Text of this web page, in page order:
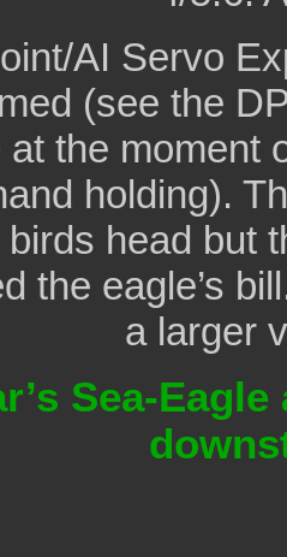
AI Servo
(see the
the moment
holding).
head but
the eagle’s
a larger
Sea-